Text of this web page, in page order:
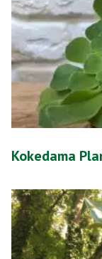
Kokedama